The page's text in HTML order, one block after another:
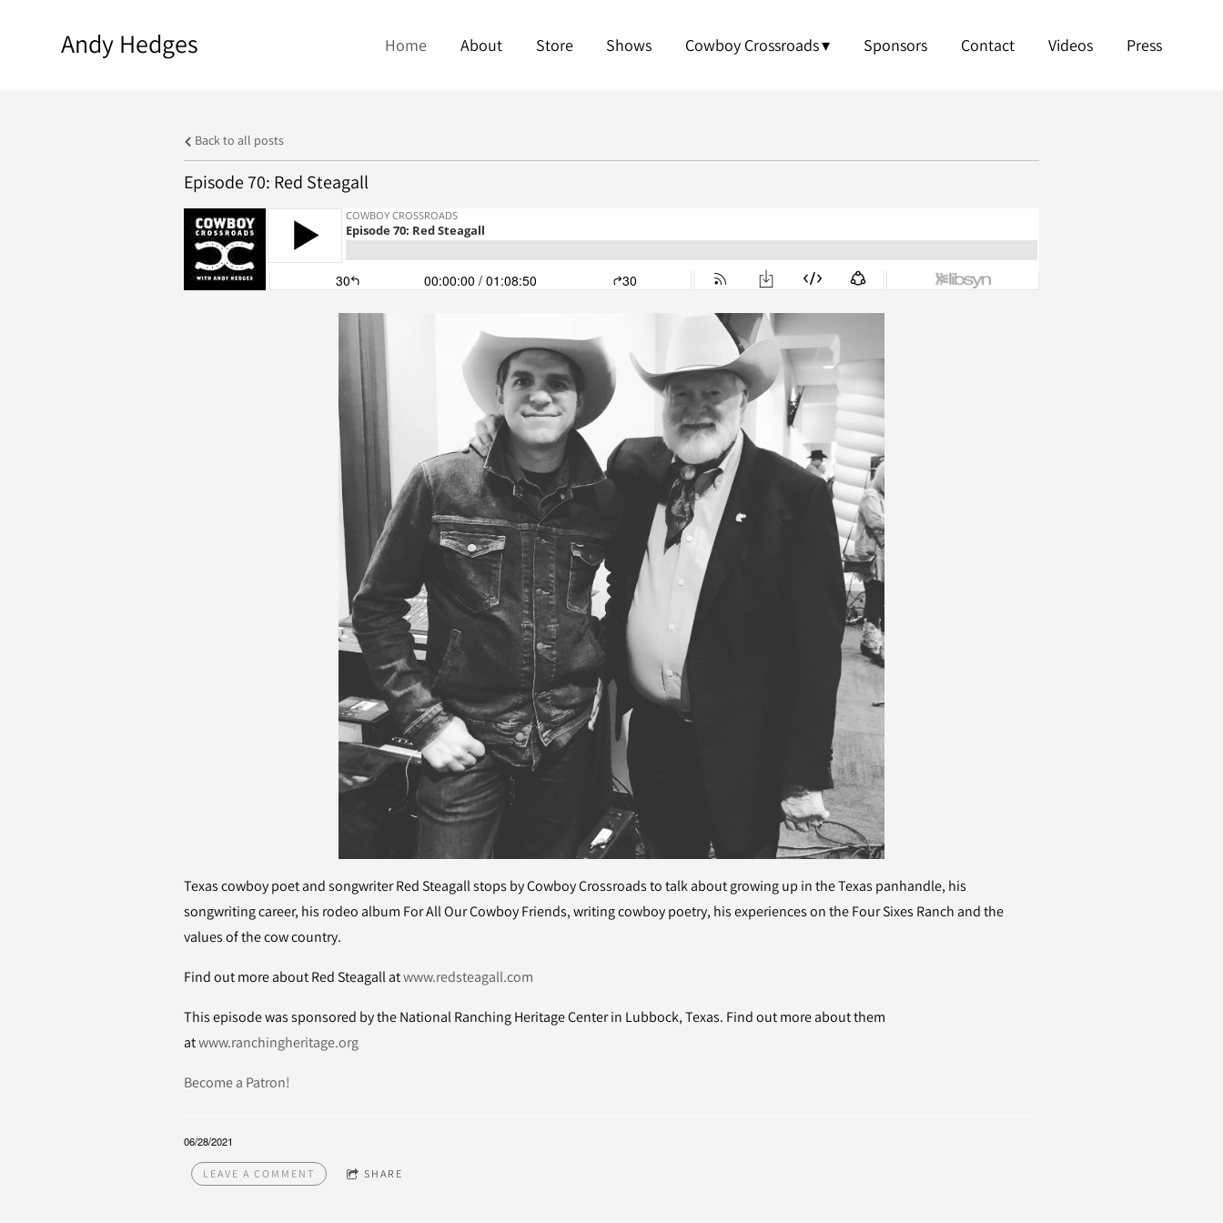
Andy Hedges Home About Store Shows Cowboy Crossroads Sponsors Contact Videos Press
Back to all posts
Episode 70: Red Steagall
Texas cowboy poet and songwriter Red Steagall stops by Cowboy Crossroads to talk about growing up in the Texas panhandle, his
songwriting career, his rodeo album For All Our Cowboy Friends, writing cowboy poetry, his experiences on the Four Sixes Ranch and the
values of the cow country.
Find out more about Red Steagall atwww.redsteagall.com
This episode was sponsored by the National Ranching Heritage Center in Lubbock, Texas. Find out more about them
atwww.ranchingheritage.org
Become a Patron!
06/28/2021
LEAVE A COMMENT SHARE